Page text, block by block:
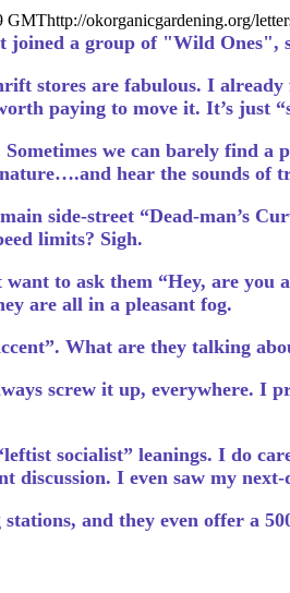
GMThttp://okorganicgardening.org/
a group of "Wild Ones",
stores are fabulous. I
paying to move it. It’s just
we can barely find
hear the sounds of
side-street “Dead-man’s
limits? Sigh.
to ask them “Hey, are
are all in a pleasant fog.
What are they talking
screw it up, everywhere.
socialist” leanings. I do
discussion. I even saw my
and they even offer a